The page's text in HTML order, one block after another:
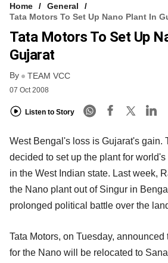
FREE NEWSLETTER
LOGIN
Home
General
Tata Motors To Set Up Nano Plant In
Tata Motors To Set Up
Gujarat
By TEAM VCC
07 Oct 2008
Listen to Story
West Bengal's loss is Gujarat's gain.
decided to set up the plant for
in the West Indian state. Last week,
the Nano plant out of Singur in
prolonged political battle over the
Tata Motors, on Tuesday,
for the Nano will be relocated to